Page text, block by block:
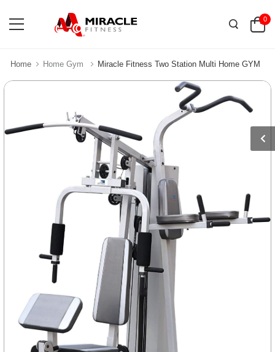
0
Home Home Gym Miracle Fitness Two Station Multi Home GYM